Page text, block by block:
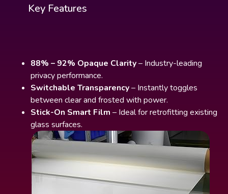
Key Features
88% – 92% Opaque Clarity– Industry-leading
privacy performance.
Switchable Transparency– Instantly toggles
between clear and frosted with power.
Stick-On Smart Film – Ideal for retrofitting existing
glass surfaces.